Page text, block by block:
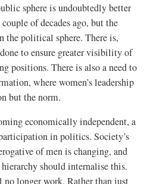
sphere is undoubtedly better
of decades ago, but the
the political sphere. There is,
to ensure greater visibility of
positions. There is also a need to
where women’s leadership
but the norm.
economically independent, a
in politics. Society’s
of men is changing, and
should internalise this.
longer work. Rather than just